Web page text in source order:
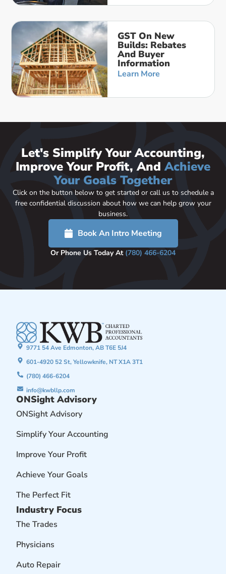
GST On New
Builds: Rebates
And Buyer
Information
Learn More
Let's Simplify Your Accounting,
Improve Your Profit, AndAchieve
Your Goals Together
Click on the button below to get started or call us to schedule a
free confidential discussion about how we can help grow your
business.
Book An Intro Meeting
Or Phone Us Today At (780) 466-6204
9771 54 Ave Edmonton, AB T6E 5J4
601-4920 52 St, Yellowknife, NT X1A 3T1
(780) 466-6204
info@kwbllp.com
ONSight Advisory
ONSight Advisory
Simplify Your Accounting
Improve Your Profit
Achieve Your Goals
The Perfect Fit
Industry Focus
The Trades
Physicians
Auto Repair